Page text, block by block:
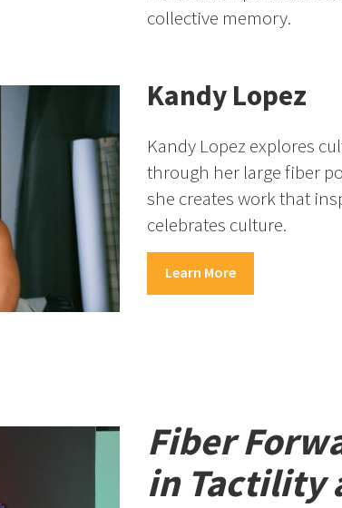
collective memory.
Kandy Lopez
Kandy Lopez explores
through her large fiber
she creates work that
celebrates culture.
Learn More
Fiber
in Tactility